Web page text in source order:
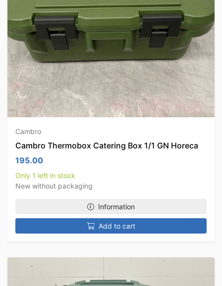
Cambro
Cambro Thermobox Catering Box 1/1 GN Horeca
195.00
Only 1 left in stock
New without packaging
Information
Add to cart